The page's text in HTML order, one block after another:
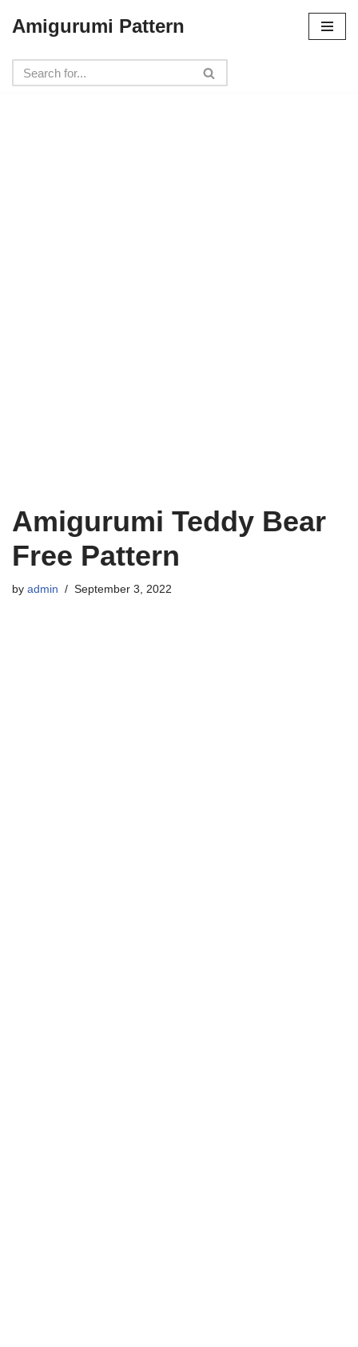
to
content
Amigurumi Pattern
Amigurumi Teddy Bear
Free Pattern
by admin September 3, 2022